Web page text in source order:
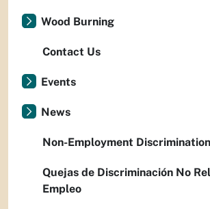
Wood Burning
Contact Us
Events
News
Non-Employment
Quejas de Discriminación No
Empleo